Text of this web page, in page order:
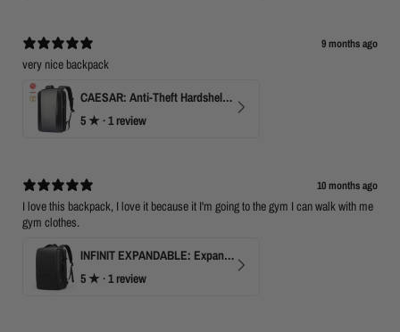
9 months ago
very nice backpack
CAESAR: Anti-Theft Hardshell Laptop Backpack
5 ★ ·1 review
10 months ago
I love this backpack, I love it because it I'm going to the gym I can walk with me
gym clothes.
INFINIT EXPANDABLE: Expandable 17" Laptop Backpack with USB Port & TSA Opening
5 ★ ·1 review